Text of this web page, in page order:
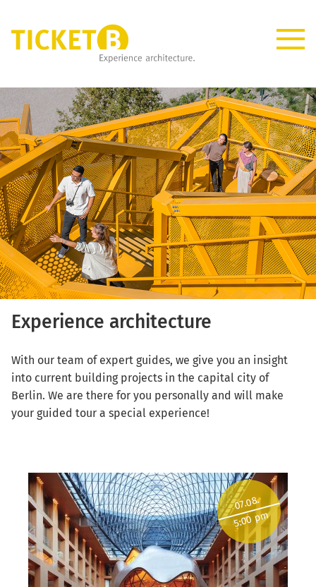
Experience architecture
With our team of expert guides, we give you an insight
into current building projects in the capital city of
Berlin. We are there for you personally and will make
your guided tour a special experience!
07.08.
5:00 pm